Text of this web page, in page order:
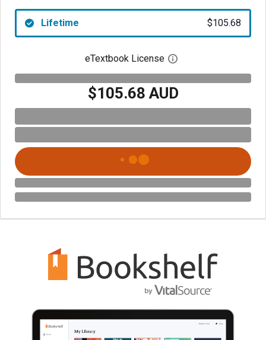
Lifetime $105.68
eTextbook License Open digital license
$105.68 AUD